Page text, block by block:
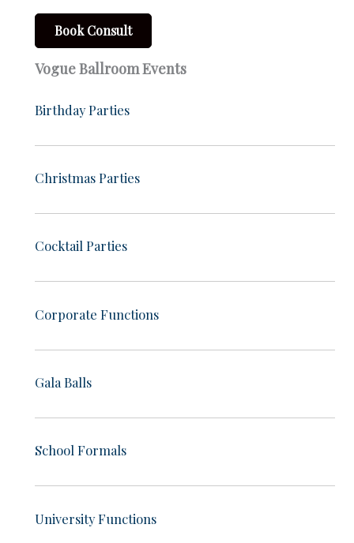
Book Consult
Vogue Ballroom Events
Birthday Parties
Christmas Parties
Cocktail Parties
Corporate Functions
Gala Balls
School Formals
University Functions